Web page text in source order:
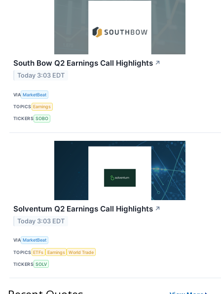
South Bow Q2 Earnings Call Highlights ↗
Today 3:03 EDT
VIA MarketBeat
TOPICS Earnings
TICKERS SOBO
Solventum Q2 Earnings Call Highlights ↗
Today 3:03 EDT
VIA MarketBeat
TOPICS ETFs Earnings World Trade
TICKERS SOLV